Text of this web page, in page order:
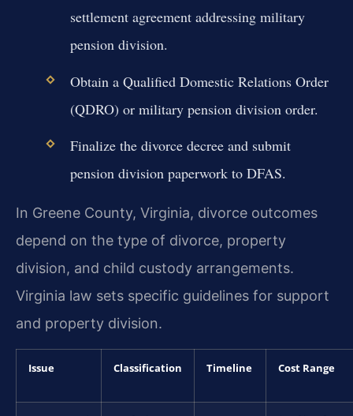
settlement agreement addressing military
pension division.
Obtain a Qualified Domestic Relations Order
(QDRO) or military pension division order.
Finalize the divorce decree and submit
pension division paperwork to DFAS.
In Greene County, Virginia, divorce outcomes
depend on the type of divorce, property
division, and child custody arrangements.
Virginia law sets specific guidelines for support
and property division.
Issue Classification Timeline Cost Range